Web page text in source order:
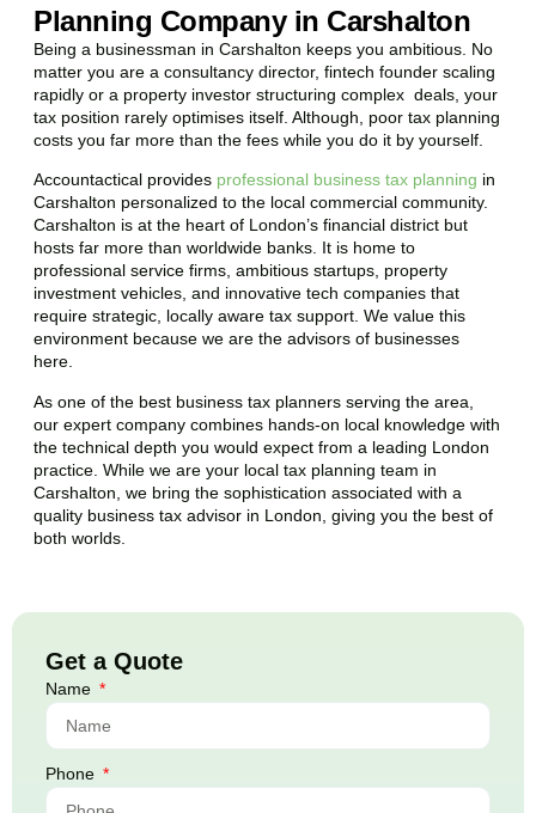
Planning Company in Carshalton
Being a businessman in Carshalton keeps you ambitious. No
matter you are a consultancy director, fintech founder scaling
rapidly or a property investor structuring complex deals, your
tax position rarely optimises itself. Although, poor tax planning
costs you far more than the fees while you do it by yourself.
Accountactical provides professional business tax planning in
Carshalton personalized to the local commercial community.
Carshalton is at the heart of London’s financial district but
hosts far more than worldwide banks. It is home to
professional service firms, ambitious startups, property
investment vehicles, and innovative tech companies that
require strategic, locally aware tax support. We value this
environment because we are the advisors of businesses
here.
As one of the best business tax planners serving the area,
our expert company combines hands-on local knowledge with
the technical depth you would expect from a leading London
practice. While we are your local tax planning team in
Carshalton , we bring the sophistication associated with a
quality business tax advisor in London, giving you the best of
both worlds.
Get a Quote
Name
Phone